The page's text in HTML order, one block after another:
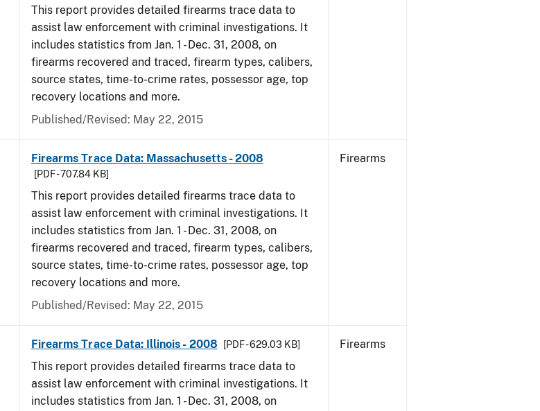
This report provides detailed firearms trace data to
assist law enforcement with criminal investigations. It
includes statistics from Jan. 1 - Dec. 31, 2008, on
firearms recovered and traced, firearm types, calibers,
source states, time-to-crime rates, possessor age, top
recovery locations and more.
Published/Revised: May 22, 2015
Firearms Trace Data: Massachusetts - 2008
[PDF - 707.84 KB]
This report provides detailed firearms trace data to
assist law enforcement with criminal investigations. It
includes statistics from Jan. 1 - Dec. 31, 2008, on
firearms recovered and traced, firearm types, calibers,
source states, time-to-crime rates, possessor age, top
recovery locations and more.
Published/Revised: May 22, 2015
Firearms
Firearms Trace Data: Illinois - 2008 [PDF - 629.03 KB]
This report provides detailed firearms trace data to
assist law enforcement with criminal investigations. It
includes statistics from Jan. 1 - Dec. 31, 2008, on
Firearms